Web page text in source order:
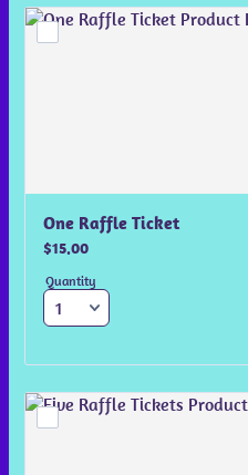
One Raffle Ticket
$15.00
$15.00
Quantity